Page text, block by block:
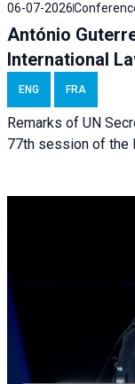
06-07-2026
António
International
ENG FRA
Remarks of UN
77th session of the